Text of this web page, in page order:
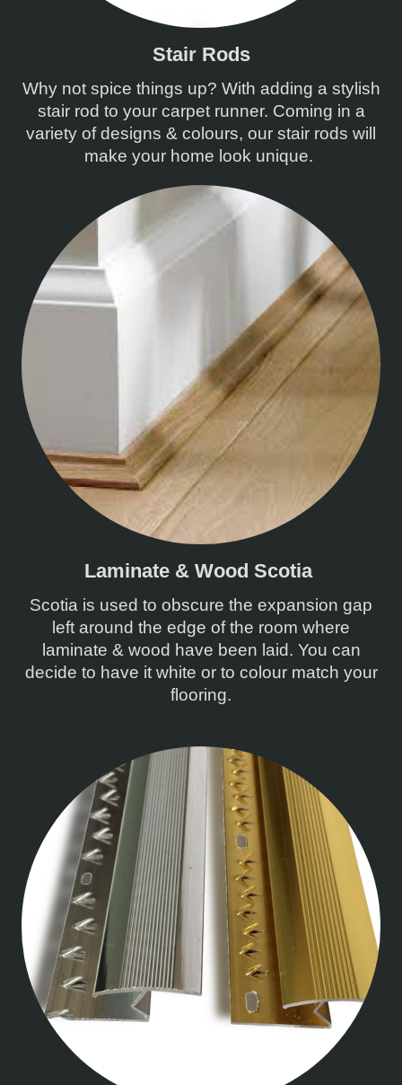
Stair Rods
Why not spice things up? With adding a stylish
stair rod to your carpet runner. Coming in a
variety of designs & colours, our stair rods will
make your home look unique.
Laminate & Wood Scotia
Scotia is used to obscure the expansion gap
left around the edge of the room where
laminate & wood have been laid. You can
decide to have it white or to colour match your
flooring.